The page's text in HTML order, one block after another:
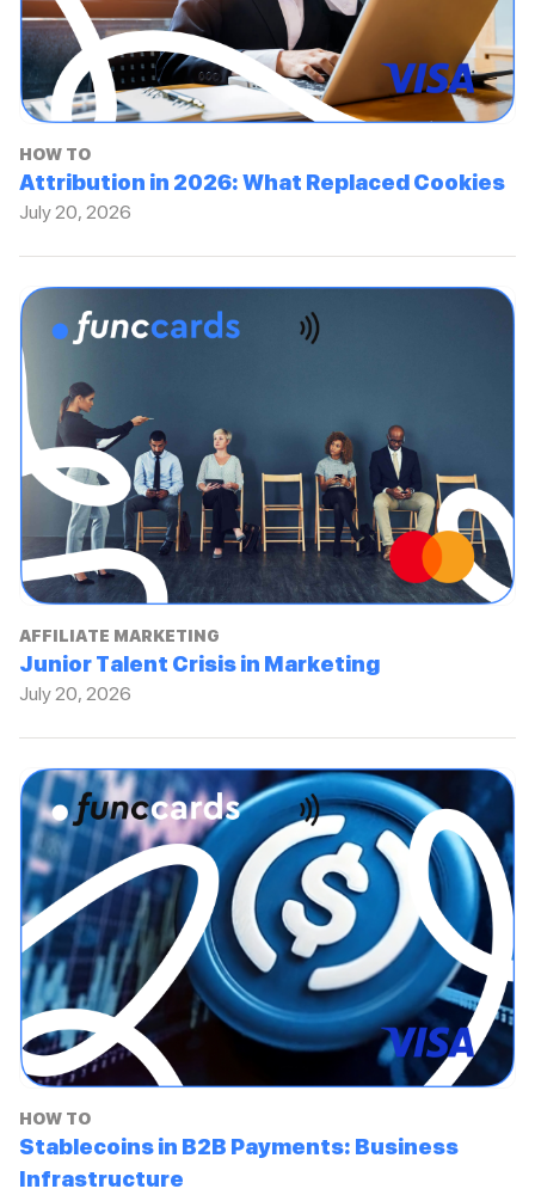
HOW TO
Attribution in 2026: What Replaced Cookies
July 20, 2026
AFFILIATE MARKETING
Junior Talent Crisis in Marketing
July 20, 2026
HOW TO
Stablecoins in B2B Payments: Business
Infrastructure